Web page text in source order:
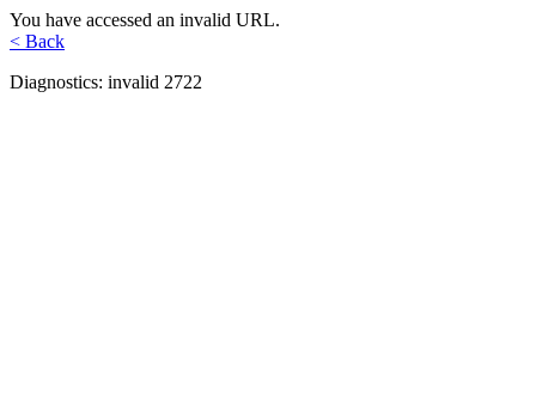
You have accessed an invalid URL.
< Back
Diagnostics: invalid 2722